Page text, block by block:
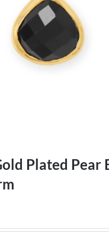
Plated Pear